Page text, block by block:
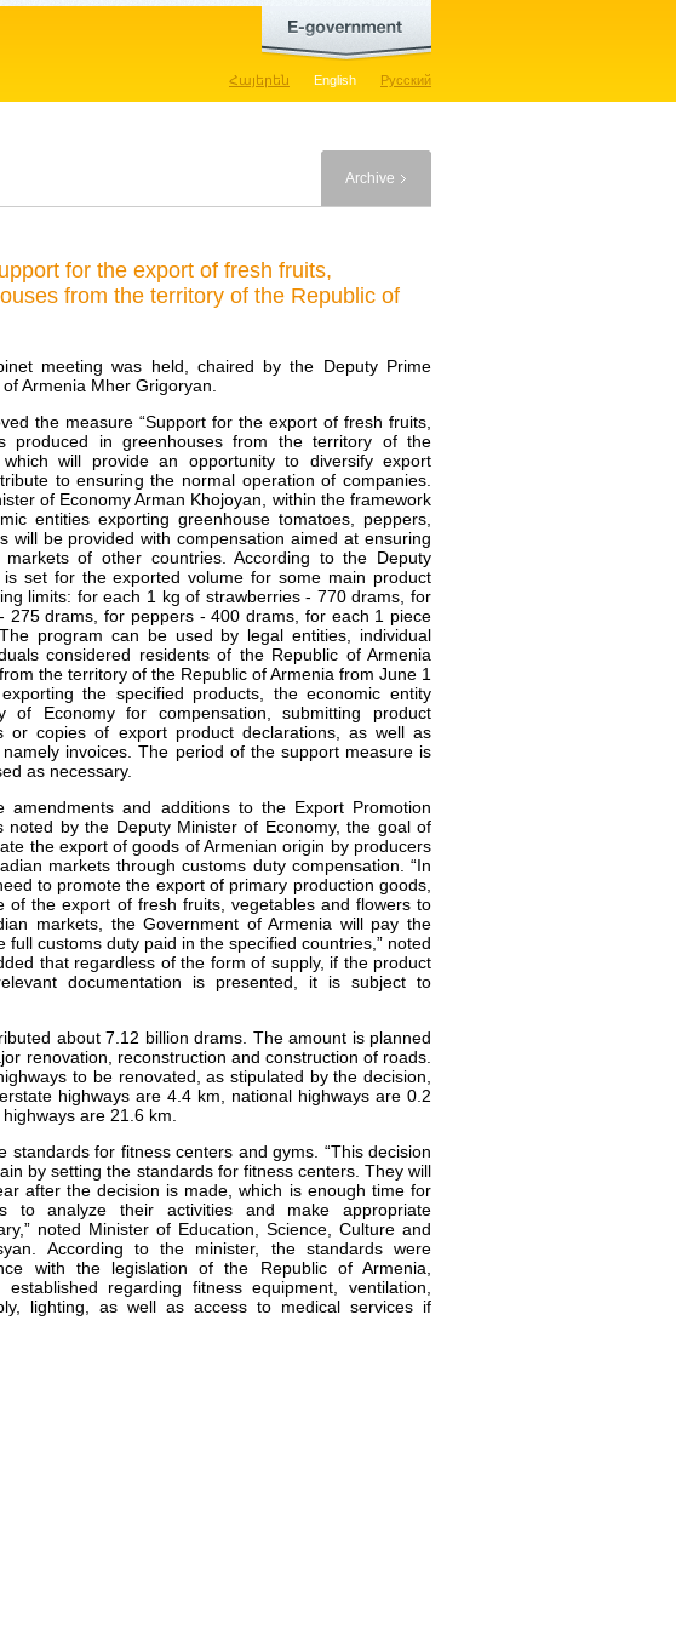
Հայերեն English Русский
Archive
for the export of fresh fruits,
from the territory of the Republic of
meeting was held, chaired by the Deputy Prime
Armenia Mher Grigoryan.
the measure “Support for the export of fresh fruits,
produced in greenhouses from the territory of the
which will provide an opportunity to diversify export
to ensuring the normal operation of companies.
of Economy Arman Khojoyan, within the framework
entities exporting greenhouse tomatoes, peppers,
will be provided with compensation aimed at ensuring
markets of other countries. According to the Deputy
is set for the exported volume for some main product
limits: for each 1 kg of strawberries - 770 drams, for
275 drams, for peppers - 400 drams, for each 1 piece
program can be used by legal entities, individual
considered residents of the Republic of Armenia
the territory of the Republic of Armenia from June 1
the specified products, the economic entity
of Economy for compensation, submitting product
or copies of export product declarations, as well as
invoices. The period of the support measure is
as necessary.
amendments and additions to the Export Promotion
noted by the Deputy Minister of Economy, the goal of
the export of goods of Armenian origin by producers
markets through customs duty compensation. “In
to promote the export of primary production goods,
of the export of fresh fruits, vegetables and flowers to
markets, the Government of Armenia will pay the
full customs duty paid in the specified countries,” noted
that regardless of the form of supply, if the product
documentation is presented, it is subject to
about 7.12 billion drams. The amount is planned
renovation, reconstruction and construction of roads.
to be renovated, as stipulated by the decision,
highways are 4.4 km, national highways are 0.2
are 21.6 km.
standards for fitness centers and gyms. “This decision
by setting the standards for fitness centers. They will
after the decision is made, which is enough time for
to analyze their activities and make appropriate
noted Minister of Education, Science, Culture and
According to the minister, the standards were
with the legislation of the Republic of Armenia,
regarding fitness equipment, ventilation,
lighting, as well as access to medical services if